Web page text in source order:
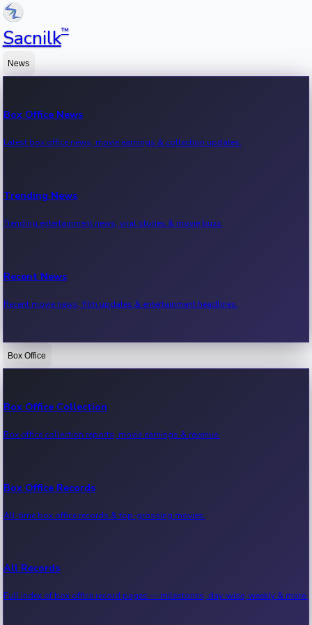
Sacnilk™
News
Box Office News
Latest box office news, movie earnings & collection updates.
Trending News
Trending entertainment news, viral stories & movie buzz.
Recent News
Recent movie news, film updates & entertainment headlines.
Bollywood News
Kollywood News
Tollywood News
Sandalwood News
Box Office
Box Office Collection
Box office collection reports, movie earnings & revenue.
Box Office Records
All-time box office records & top-grossing movies.
All Records
Full index of box office record pages — milestones, day-wise, weekly & more.